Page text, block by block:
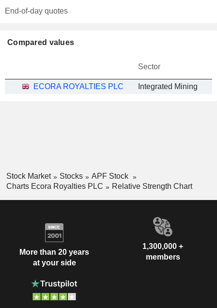
End-of-day quotes
Compared values
Sector
ECORA ROYALTIES PLC Integrated Mining
Stock Market Stocks
APF Stock
Charts Ecora Royalties PLC
Relative Strength Chart
More than 20 years
at your side
1,300,000 +
members